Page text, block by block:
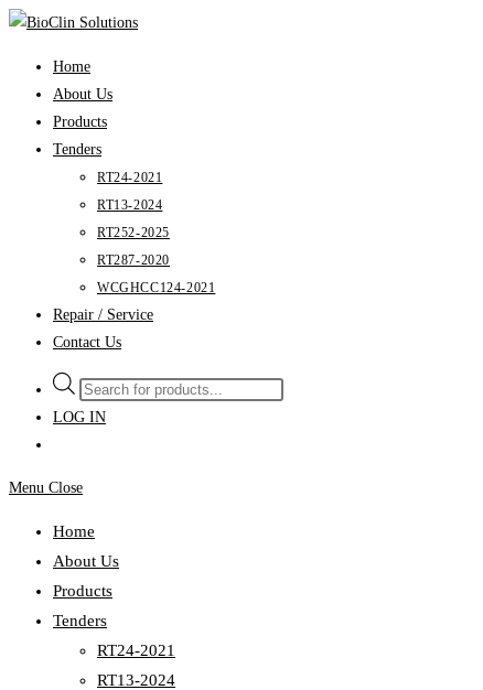
Skip
Home
About Us
Products
Tenders
RT24-2021
RT13-2024
RT252-2025
RT287-2020
WCGHCC124-2021
Repair / Service
Contact Us
Products
search
LOG IN
Menu Close
Home
About Us
Products
Tenders
RT24-2021
RT13-2024